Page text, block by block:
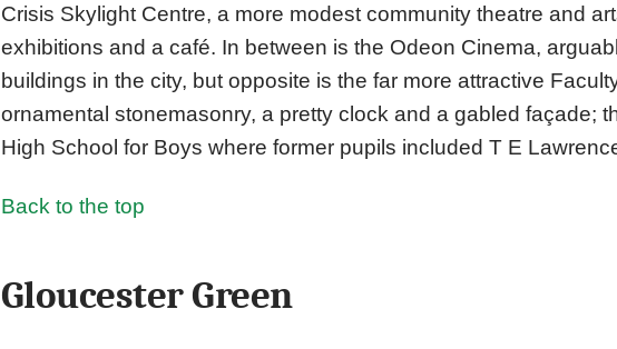
Crisis Skylight Centre, a more modest community theatre and
exhibitions and a café. In between is the Odeon Cinema,
buildings in the city, but opposite is the far more attractive
ornamental stonemasonry, a pretty clock and a gabled façade;
High School for Boys where former pupils included T E
Back to the top
Gloucester Green